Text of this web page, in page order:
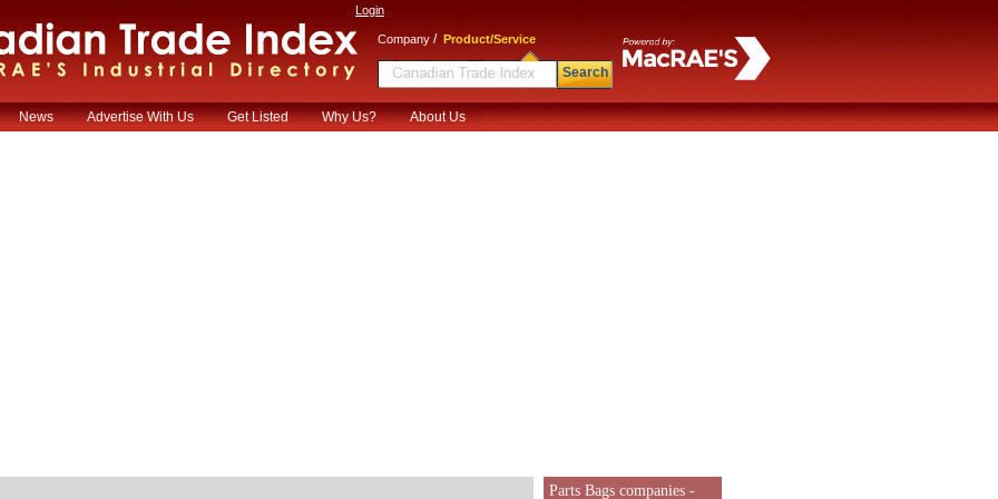
Login
Company / Product/Service
Search
News Advertise With Us Get Listed Why Us? About Us
Parts Bags companies -